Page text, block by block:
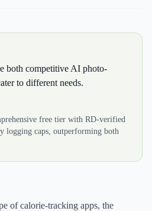
both competitive AI photo-
to different needs.
free tier with RD-verified
logging caps, outperforming both
of calorie-tracking apps, the